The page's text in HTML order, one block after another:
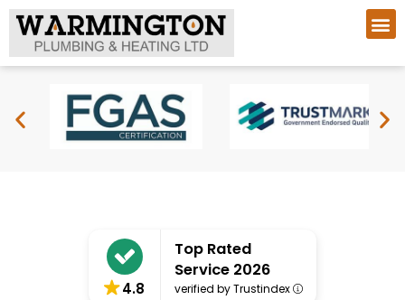
4.8
Top Rated
Service 2026
verified by Trustindex